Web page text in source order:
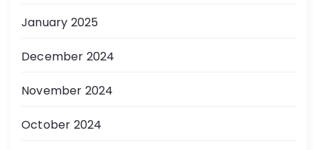
January 2025
December 2024
November 2024
October 2024